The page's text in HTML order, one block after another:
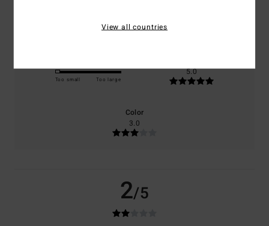
Too small Too large
5.0
Color
3.0
2/5
View all countries